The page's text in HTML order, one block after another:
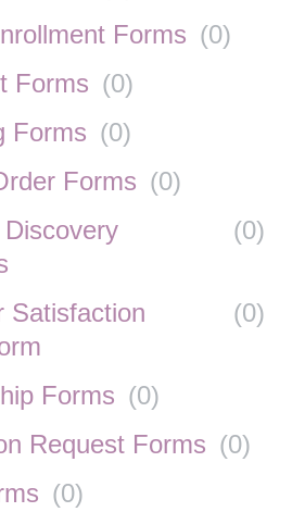
Forms (0)
Forms (0)
Forms (0)
Forms (0)
(0)
Satisfaction
(0)
Forms (0)
Request Forms (0)
(0)